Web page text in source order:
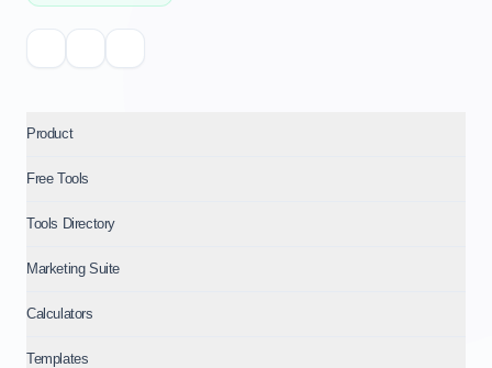
Product
Free Tools
Tools Directory
Marketing Suite
Calculators
Templates